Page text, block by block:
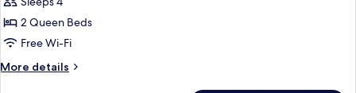
for
Deluxe
Room,
2
Queen
2 Queen Beds
Free Wi-Fi
More details
More